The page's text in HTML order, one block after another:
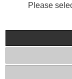
Please